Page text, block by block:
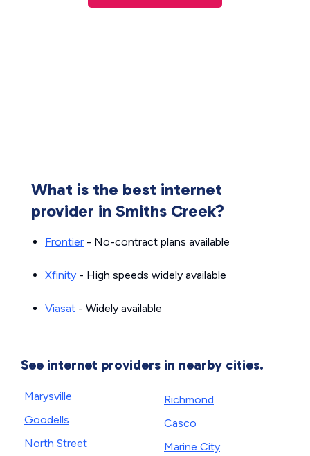
What is the best internet
provider in Smiths Creek?
Frontier - No-contract plans available
Xfinity - High speeds widely available
Viasat - Widely available
See internet providers in nearby cities.
Marysville
Goodells
North Street
Richmond
Casco
Marine City